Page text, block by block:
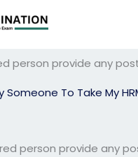
person provide any
Someone To Take My
person provide any